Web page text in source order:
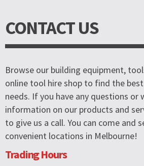
CONTACT US
Browse our building equipment,
online tool hire shop to find the
needs. If you have any questions or
information on our products and
to give us a call. You can come and
convenient locations in Melbourne!
Trading Hours